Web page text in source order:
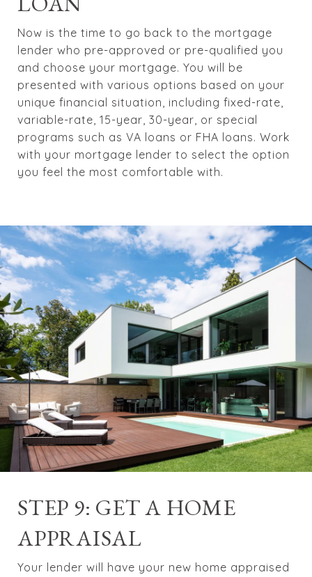
Now is the time to go back to the mortgage
lender who pre-approved or pre-qualified you
and choose your mortgage. You will be
presented with various options based on your
unique financial situation, including fixed-rate,
variable-rate, 15-year, 30-year, or special
programs such as VA loans or FHA loans. Work
with your mortgage lender to select the option
you feel the most comfortable with.
STEP 9: GET A HOME
APPRAISAL
Your lender will have your new home appraised